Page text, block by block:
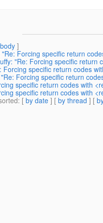
]
"Re: Forcing specific return
"Re: Forcing specific return
Forcing specific return codes
Forcing specific return
specific return codes with
specific return codes with
: [ by date ] [ by thread ] [